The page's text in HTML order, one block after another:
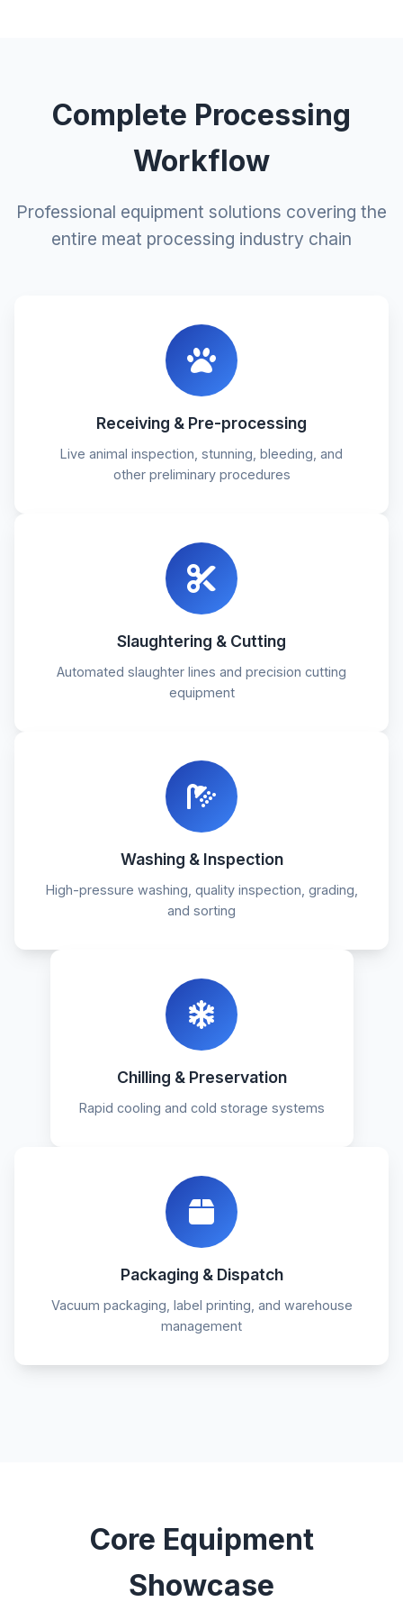
Complete Processing
Workflow
Professional equipment solutions covering the
entire meat processing industry chain
Receiving & Pre-processing
Live animal inspection, stunning, bleeding, and
other preliminary procedures
Slaughtering & Cutting
Automated slaughter lines and precision cutting
equipment
Washing & Inspection
High-pressure washing, quality inspection, grading,
and sorting
Chilling & Preservation
Rapid cooling and cold storage systems
Packaging & Dispatch
Vacuum packaging, label printing, and warehouse
management
Core Equipment
Showcase